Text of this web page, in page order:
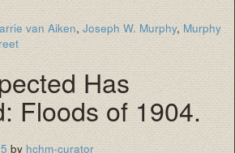
van Aiken, Joseph W. Murphy, Murphy
Has
Floods of 1904.
by hchm-curator